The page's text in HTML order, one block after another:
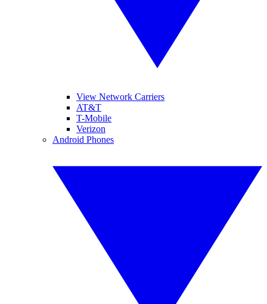
View Network Carriers
AT&T
T-Mobile
Verizon
Android Phones